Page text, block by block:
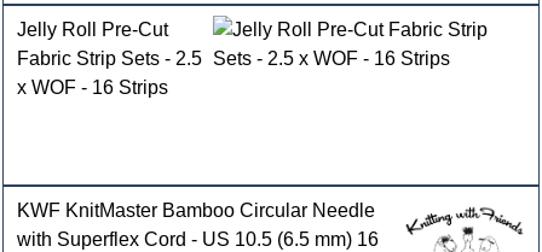
Jelly Roll Pre-Cut
Fabric Strip Sets - 2.5
x WOF - 16 Strips
KWF KnitMaster Bamboo Circular Needle
with Superflex Cord - US 10.5 (6.5 mm) 16